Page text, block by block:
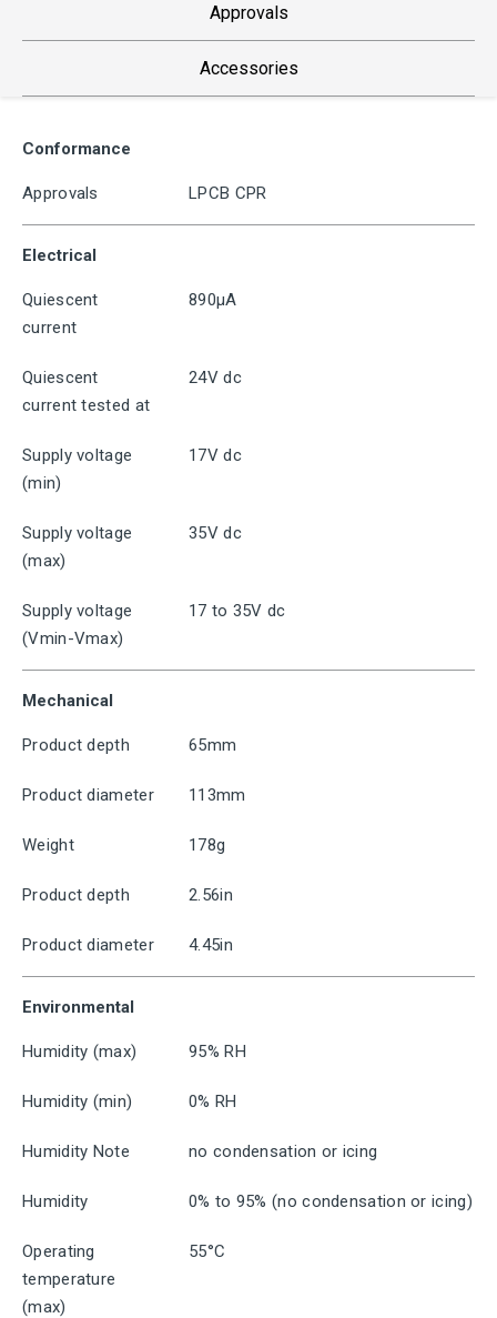
Approvals
Accessories
Conformance
Approvals LPCB CPR
Electrical
Quiescent
current
890μA
Quiescent
current tested at
24V dc
Supply voltage
(min)
17V dc
Supply voltage
(max)
35V dc
Supply voltage
(Vmin-Vmax)
17 to 35V dc
Mechanical
Product depth 65mm
Product diameter 113mm
Weight 178g
Product depth 2.56in
Product diameter 4.45in
Environmental
Humidity (max) 95% RH
Humidity (min) 0% RH
Humidity Note no condensation or icing
Humidity 0% to 95% (no condensation or icing)
Operating
temperature
(max)
55°C